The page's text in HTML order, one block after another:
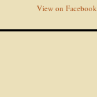
View on Facebook